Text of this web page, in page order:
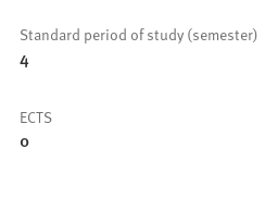
Standard period of study (semester)
4
ECTS
0